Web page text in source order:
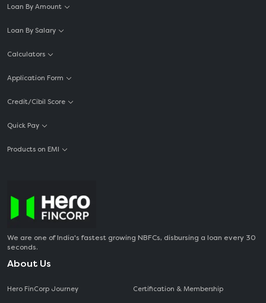
Loan By Amount
Loan By Salary
Calculators
Application Form
Credit/Cibil Score
Quick Pay
Products on EMI
We are one of India's fastest growing NBFCs, disbursing a loan every 30
seconds.
About Us
Hero FinCorp Journey Certification & Membership